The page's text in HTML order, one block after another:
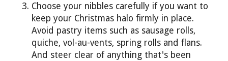
Choose your nibbles carefully if you want to
keep your Christmas halo firmly in place.
Avoid pastry items such as sausage rolls,
quiche, vol-au-vents, spring rolls and flans.
And steer clear of anything that's been